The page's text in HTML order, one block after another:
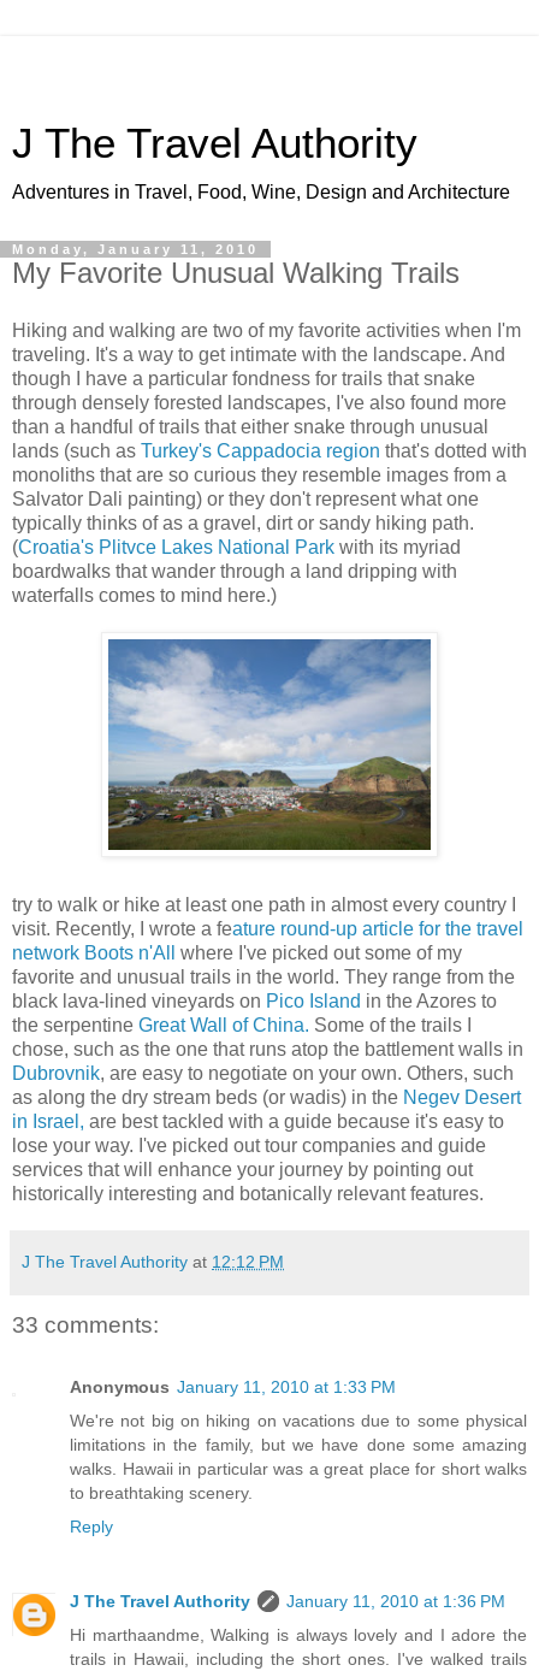
J The Travel Authority
Adventures in Travel, Food, Wine, Design and Architecture
Monday, January 11, 2010
My Favorite Unusual Walking Trails
Hiking and walking are two of my favorite activities when I'm
traveling. It's a way to get intimate with the landscape. And
though I have a particular fondness for trails that snake
through densely forested landscapes, I've also found more
than a handful of trails that either snake through unusual
lands (such as Turkey's Cappadocia region that's dotted with
monoliths that are so curious they resemble images from a
Salvator Dali painting) or they don't represent what one
typically thinks of as a gravel, dirt or sandy hiking path.
(Croatia's Plitvce Lakes National Park with its myriad
boardwalks that wander through a land dripping with
waterfalls comes to mind here.)
try to walk or hike at least one path in almost every country I
visit. Recently, I wrote a feature round-up article for the travel
network Boots n'All where I've picked out some of my
favorite and unusual trails in the world. They range from the
black lava-lined vineyards on Pico Island in the Azores to
the serpentine Great Wall of China. Some of the trails I
chose, such as the one that runs atop the battlement walls in
Dubrovnik, are easy to negotiate on your own. Others, such
as along the dry stream beds (or wadis) in the Negev Desert
in Israel, are best tackled with a guide because it's easy to
lose your way. I've picked out tour companies and guide
services that will enhance your journey by pointing out
historically interesting and botanically relevant features.
J The Travel Authority at 12:12 PM
33 comments:
Anonymous January 11, 2010 at 1:33 PM
We're not big on hiking on vacations due to some physical
limitations in the family, but we have done some amazing
walks. Hawaii in particular was a great place for short walks
to breathtaking scenery.
Reply
J The Travel Authority
January 11, 2010 at 1:36 PM
Hi marthaandme, Walking is always lovely and I adore the
trails in Hawaii, including the short ones. I've walked trails